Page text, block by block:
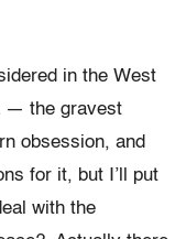
in the West
— the gravest
obsession, and
for it, but I’ll put
with the